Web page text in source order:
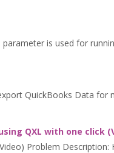
is used for
QuickBooks Data for
QXL with one click
Problem